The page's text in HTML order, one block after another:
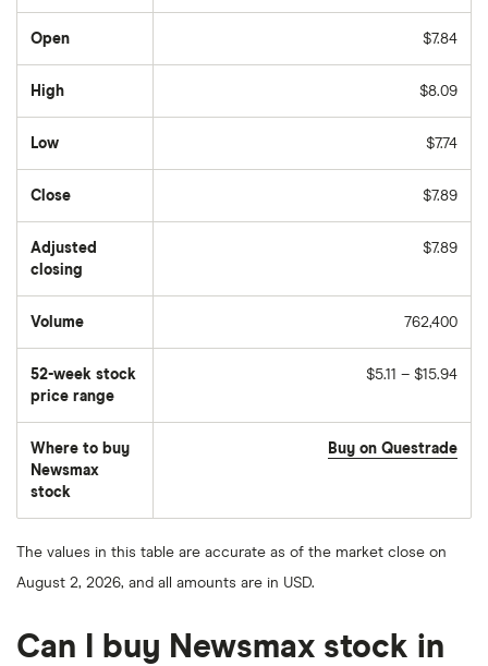
Open $7.84
High $8.09
Low $7.74
Close $7.89
Adjusted
closing
$7.89
Volume
number
stocks
traded
during
the
day
762,400
52-week stock
price range
$5.11 – $15.94
Where to buy
Newsmax
stock
Buy on Questrade
The values in this table are accurate as of the market close on
August 2, 2026, and all amounts are in USD.
Can I buy Newsmax stock in